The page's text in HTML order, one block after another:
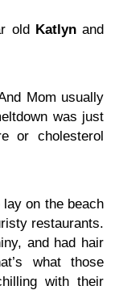
old Katlynand
Mom usually
was just
or cholesterol
on the beach
restaurants.
and had hair
what those
with their